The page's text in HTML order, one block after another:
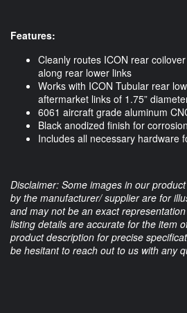
Features:
Cleanly routes ICON rear
along rear lower links
Works with ICON Tubular rear
aftermarket links of 1.75”
6061 aircraft grade aluminum
Black anodized finish for
Includes all necessary hardware
Disclaimer: Some images in our
by the manufacturer/ supplier are for
and may not be an exact
listing details are accurate for the item
product description for precise
be hesitant to reach out to us with any